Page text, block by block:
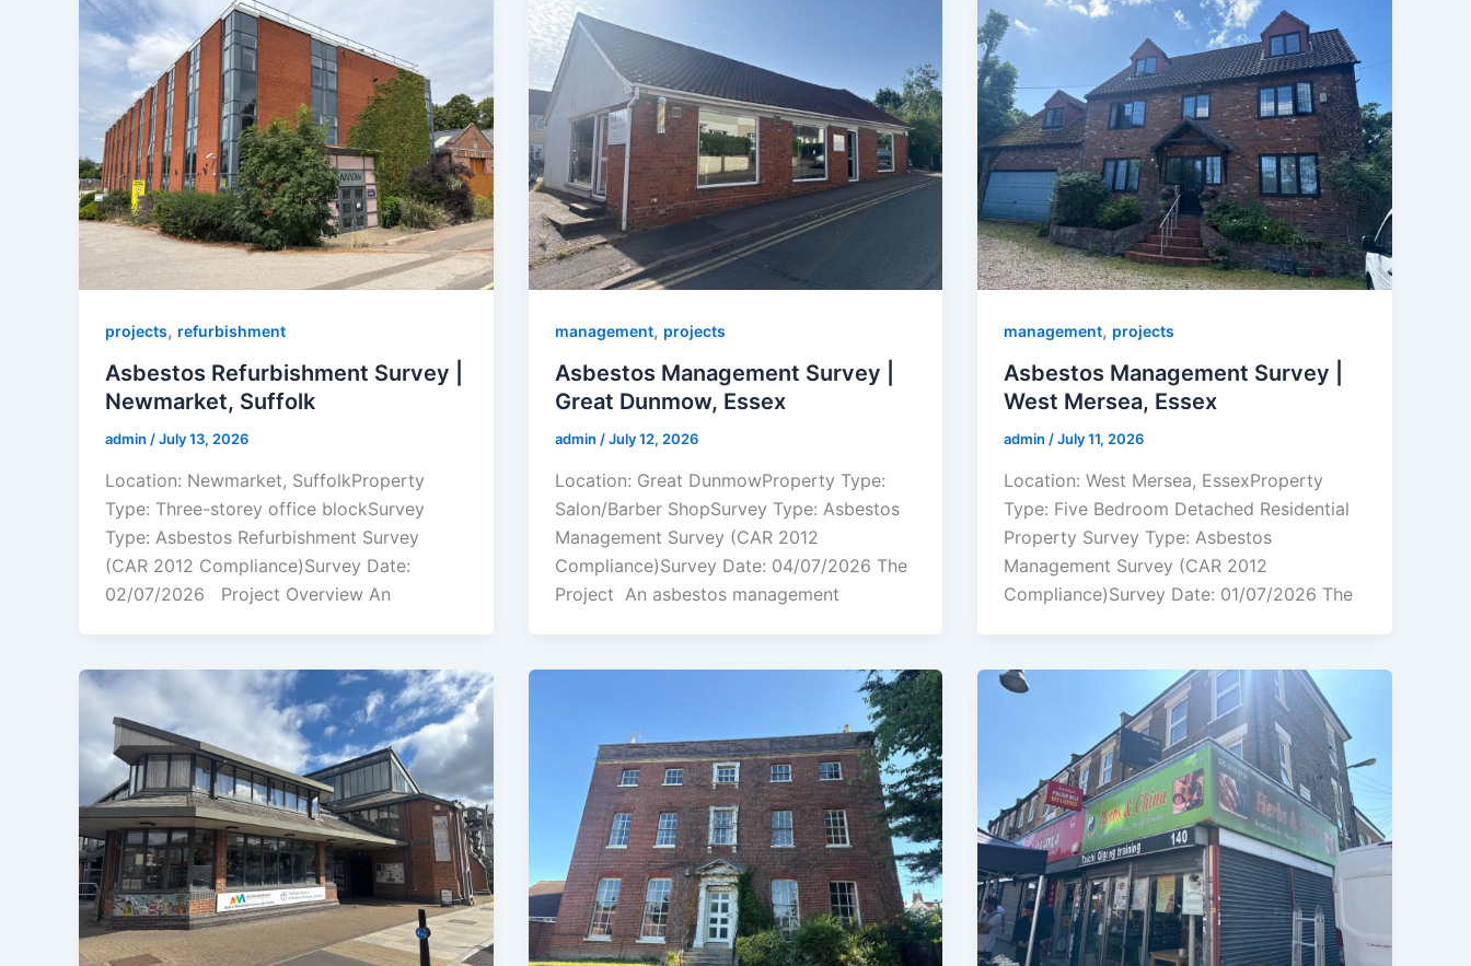
projects, refurbishment
Asbestos Refurbishment Survey |
Newmarket, Suffolk
admin /July 13, 2026
Location: Newmarket, SuffolkProperty
Type: Three-storey office blockSurvey
Type: Asbestos Refurbishment Survey
(CAR 2012 Compliance)Survey Date:
02/07/2026 Project Overview An
management, projects
Asbestos Management Survey |
Great Dunmow, Essex
admin /July 12, 2026
Location: Great DunmowProperty Type:
Salon/Barber ShopSurvey Type: Asbestos
Management Survey (CAR 2012
Compliance)Survey Date: 04/07/2026 The
Project An asbestos management
management, projects
Asbestos Management Survey |
West Mersea, Essex
admin /July 11, 2026
Location: West Mersea, EssexProperty
Type: Five Bedroom Detached Residential
Property Survey Type: Asbestos
Management Survey (CAR 2012
Compliance)Survey Date: 01/07/2026 The